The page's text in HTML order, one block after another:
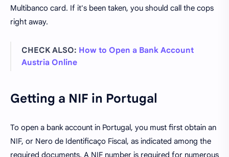
Multibanco card. If it's been taken, you should call the cops
right away.
CHECK ALSO: How to Open a Bank Account
Austria Online
Getting a NIF in Portugal
To open a bank account in Portugal, you must first obtain an
NIF, or Nero de Identificaço Fiscal, as indicated among the
required documents. A NIF number is required for numerous